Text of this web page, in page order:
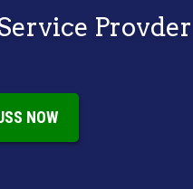
Provder
NOW